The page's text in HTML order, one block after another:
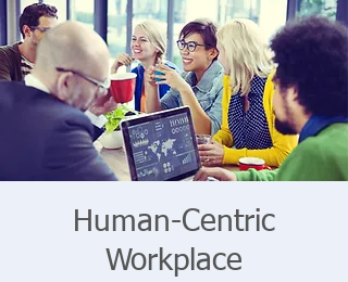
Human-Centric
Workplace